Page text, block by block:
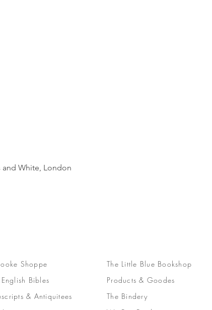
and White, London
Shoppe
Bibles
& Antiquitees
The Little Blue Bookshop
Products & Goodes
The Bindery